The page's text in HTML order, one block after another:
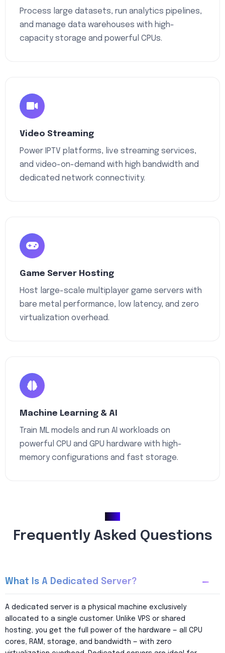
Process large datasets, run analytics pipelines,
and manage data warehouses with high-
capacity storage and powerful CPUs.
Video Streaming
Power IPTV platforms, live streaming services,
and video-on-demand with high bandwidth and
dedicated network connectivity.
Game Server Hosting
Host large-scale multiplayer game servers with
bare metal performance, low latency, and zero
virtualization overhead.
Machine Learning & AI
Train ML models and run AI workloads on
powerful CPU and GPU hardware with high-
memory configurations and fast storage.
Frequently Asked Questions
What Is A Dedicated Server?
A dedicated server is a physical machine exclusively
allocated to a single customer. Unlike VPS or shared
hosting, you get the full power of the hardware — all CPU
cores, RAM, storage, and bandwidth — with zero